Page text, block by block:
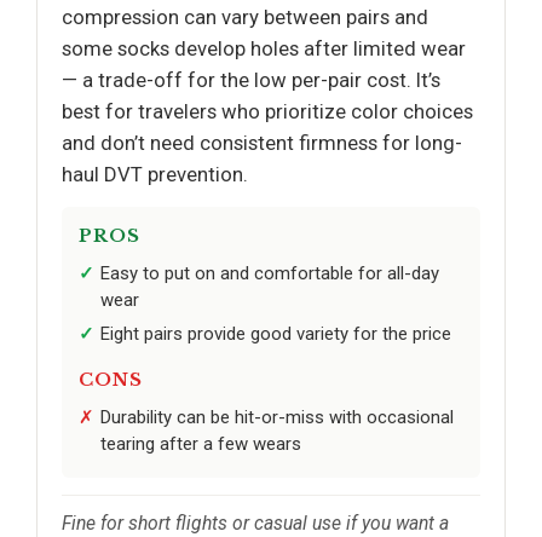
compression can vary between pairs and
some socks develop holes after limited wear
— a trade-off for the low per-pair cost. It’s
best for travelers who prioritize color choices
and don’t need consistent firmness for long-
haul DVT prevention.
PROS
Easy to put on and comfortable for all-day
wear
Eight pairs provide good variety for the price
CONS
Durability can be hit-or-miss with occasional
tearing after a few wears
Fine for short flights or casual use if you want a